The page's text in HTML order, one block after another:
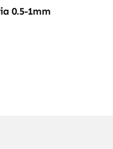
0.5-1mm